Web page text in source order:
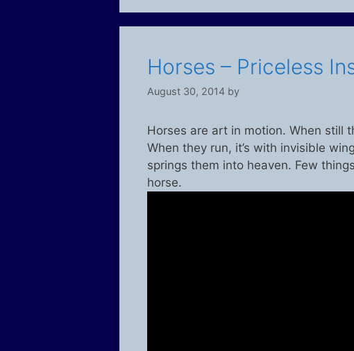
Horses – Priceless
August 30, 2014 by
Horses are art in motion. When still
When they run, it’s with invisible
springs them into heaven. Few
horse.